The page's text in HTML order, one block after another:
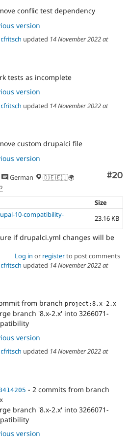
conflic test dependency
version
updated 14 November 2022 at
tests as incomplete
version
updated 14 November 2022 at
custom drupalci file
version
#20
German
🇩🇪🇪🇺🌍
Size
10-compatibility-
23.16 KB
if drupalci.yml changes will be
Log in or registerto post comments
updated 14 November 2022 at
from branch project:8.x-2.x
branch '8.x-2.x' into 3266071-
version
updated 14 November 2022 at
- 2 commits from branch
branch '8.x-2.x' into 3266071-
version